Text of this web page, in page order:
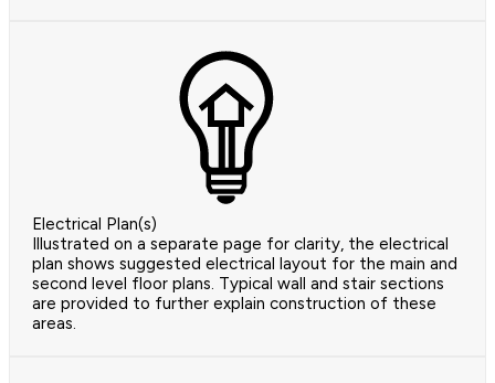
Electrical Plan(s)
Illustrated on a separate page for clarity, the electrical
plan shows suggested electrical layout for the main and
second level floor plans. Typical wall and stair sections
are provided to further explain construction of these
areas.